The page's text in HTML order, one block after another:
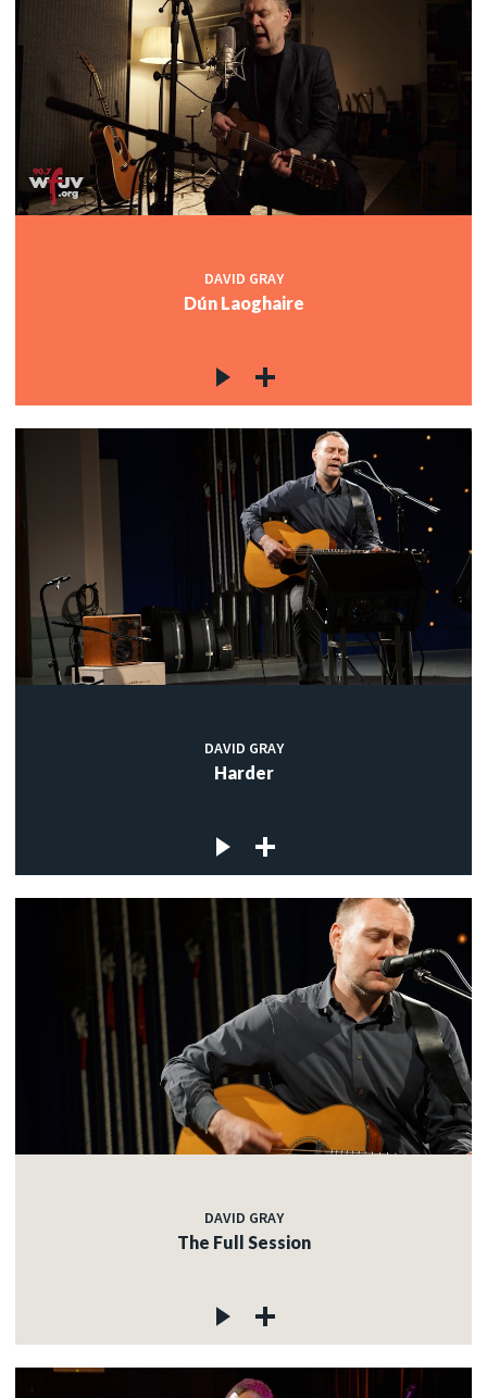
DAVID GRAY
Dún Laoghaire
DAVID GRAY
Harder
DAVID GRAY
The Full Session